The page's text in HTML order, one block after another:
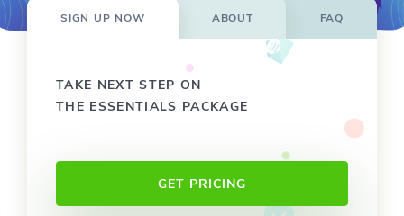
SIGN UP NOW ABOUT FAQ
TAKE NEXT STEP ON
THE ESSENTIALS PACKAGE
GET PRICING